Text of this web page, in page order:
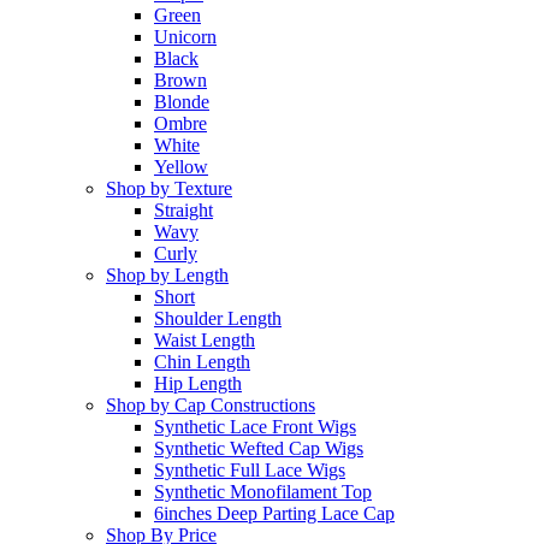
Green
Unicorn
Black
Brown
Blonde
Ombre
White
Yellow
Shop by Texture
Straight
Wavy
Curly
Shop by Length
Short
Shoulder Length
Waist Length
Chin Length
Hip Length
Shop by Cap Constructions
Synthetic Lace Front Wigs
Synthetic Wefted Cap Wigs
Synthetic Full Lace Wigs
Synthetic Monofilament Top
6inches Deep Parting Lace Cap
Shop By Price